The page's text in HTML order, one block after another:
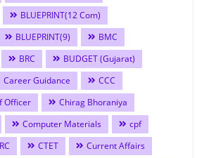
BLUEPRINT(12 Com)
BLUEPRINT(9)
BMC
BRC
BUDGET (Gujarat)
Career Guidance
CCC
Officer
Chirag Bhoraniya
Computer Materials
cpf
CTET
Current Affairs